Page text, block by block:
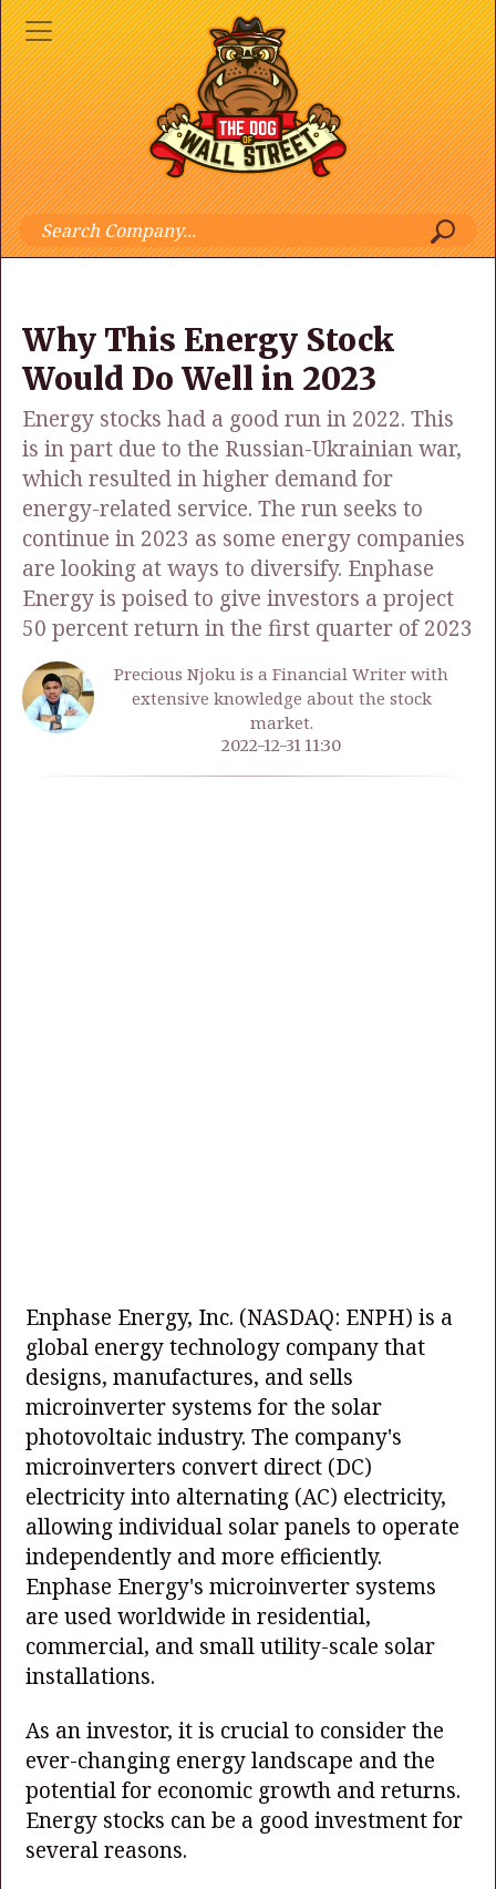
Why This Energy Stock
Would Do Well in 2023
Energy stocks had a good run in 2022. This
is in part due to the Russian-Ukrainian war,
which resulted in higher demand for
energy-related service. The run seeks to
continue in 2023 as some energy companies
are looking at ways to diversify. Enphase
Energy is poised to give investors a project
50 percent return in the first quarter of 2023
Precious Njoku is a Financial Writer with
extensive knowledge about the stock
market.
2022-12-31 11:30
Enphase Energy, Inc. (NASDAQ: ENPH) is a
global energy technology company that
designs, manufactures, and sells
microinverter systems for the solar
photovoltaic industry. The company's
microinverters convert direct (DC)
electricity into alternating (AC) electricity,
allowing individual solar panels to operate
independently and more efficiently.
Enphase Energy's microinverter systems
are used worldwide in residential,
commercial, and small utility-scale solar
installations.
As an investor, it is crucial to consider the
ever-changing energy landscape and the
potential for economic growth and returns.
Energy stocks can be a good investment for
several reasons.